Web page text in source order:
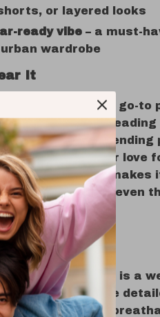
or layered looks
ready vibe – a must-
wardrobe
It
tee is your go-to
whether you’re
errands, attending
expressing your love
Its relaxed fit makes
artwork turns even
unique.
It Special?
a shirt, this tee is a
individuality. The
fit, and